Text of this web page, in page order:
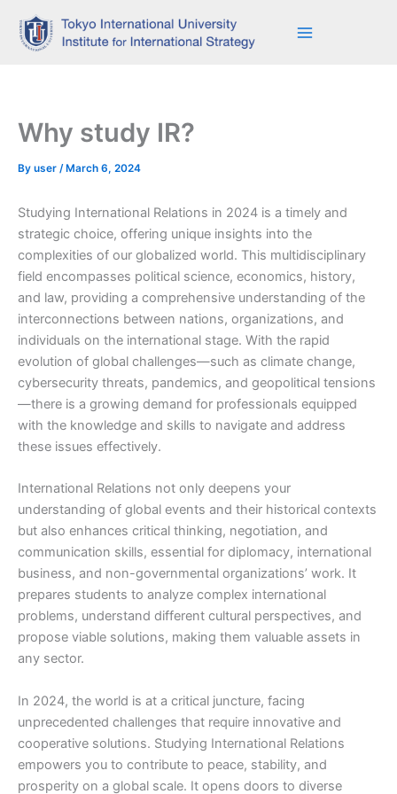
content
Why study IR?
By user /March 6, 2024
Studying International Relations in 2024 is a timely and
strategic choice, offering unique insights into the
complexities of our globalized world. This multidisciplinary
field encompasses political science, economics, history,
and law, providing a comprehensive understanding of the
interconnections between nations, organizations, and
individuals on the international stage. With the rapid
evolution of global challenges—such as climate change,
cybersecurity threats, pandemics, and geopolitical tensions
—there is a growing demand for professionals equipped
with the knowledge and skills to navigate and address
these issues effectively.
International Relations not only deepens your
understanding of global events and their historical contexts
but also enhances critical thinking, negotiation, and
communication skills, essential for diplomacy, international
business, and non-governmental organizations’ work. It
prepares students to analyze complex international
problems, understand different cultural perspectives, and
propose viable solutions, making them valuable assets in
any sector.
In 2024, the world is at a critical juncture, facing
unprecedented challenges that require innovative and
cooperative solutions. Studying International Relations
empowers you to contribute to peace, stability, and
prosperity on a global scale. It opens doors to diverse